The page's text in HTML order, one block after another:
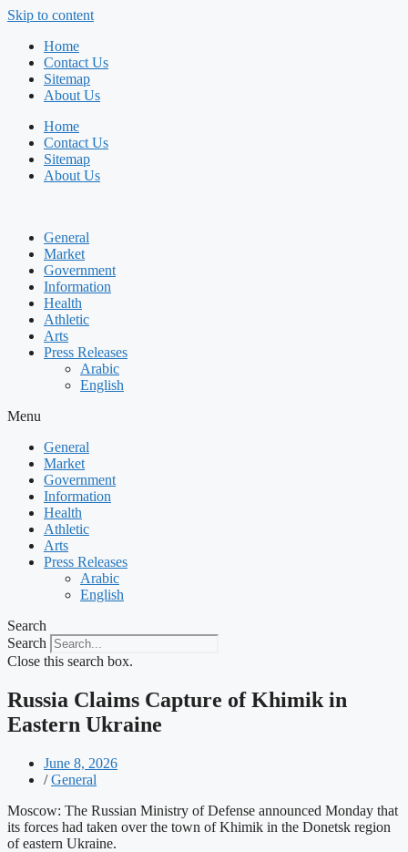
Skip to content
Home
Contact Us
Sitemap
About Us
Home
Contact Us
Sitemap
About Us
General
Market
Government
Information
Health
Athletic
Arts
Press Releases
Arabic
English
Menu
General
Market
Government
Information
Health
Athletic
Arts
Press Releases
Arabic
English
Search
Search
Close this search box.
Russia Claims Capture of Khimik in
Eastern Ukraine
June 8, 2026
/ General
Moscow: The Russian Ministry of Defense announced Monday that
its forces had taken over the town of Khimik in the Donetsk region
of eastern Ukraine.